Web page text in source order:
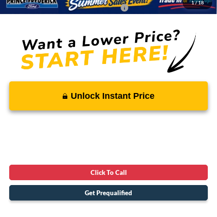
1/18
Conditional Rebates - Ask if you Qualify:
-$3,250
Unlock Instant Price
Click To Call
Get Prequalified